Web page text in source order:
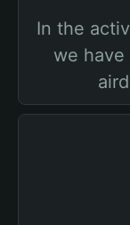
In the
we